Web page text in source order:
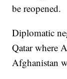
be reopened.
Diplomatic
Qatar where
Afghanistan